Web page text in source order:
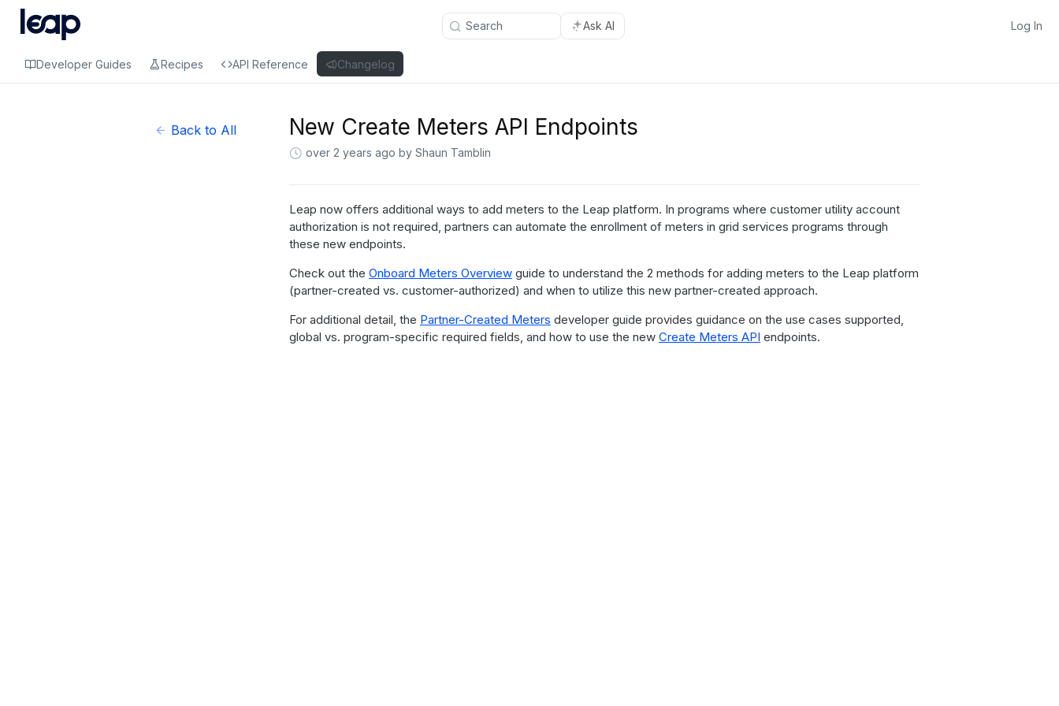
Search Ask AI Log In
Developer Guides Recipes API Reference Changelog
Back to All New Create Meters API Endpoints
over 2 years ago by Shaun Tamblin
Leap now offers additional ways to add meters to the Leap platform. In programs where customer utility account
authorization is not required, partners can automate the enrollment of meters in grid services programs through
these new endpoints.
Check out the Onboard Meters Overview guide to understand the 2 methods for adding meters to the Leap platform
(partner-created vs. customer-authorized) and when to utilize this new partner-created approach.
For additional detail, the Partner-Created Meters developer guide provides guidance on the use cases supported,
global vs. program-specific required fields, and how to use the new Create Meters API endpoints.